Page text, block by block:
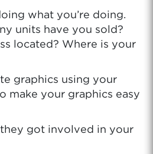
what you’re doing.
units have you sold?
located? Where is your
graphics using your
make your graphics easy
they got involved in your